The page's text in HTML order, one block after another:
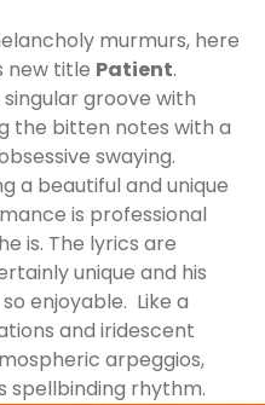
murmurs, here
new title Patient.
groove with
the bitten notes with a
swaying.
a beautiful and unique
is professional
is. The lyrics are
unique and his
enjoyable. Like a
and iridescent
arpeggios,
spellbinding rhythm.